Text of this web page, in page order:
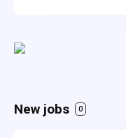
New jobs 0